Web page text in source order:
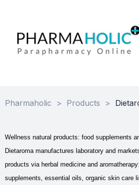
Pharmaholic > Products >
Wellness natural products: food supplements
Dietaroma manufactures laboratory and
products via herbal medicine and
supplements, essential oils, organic skin care